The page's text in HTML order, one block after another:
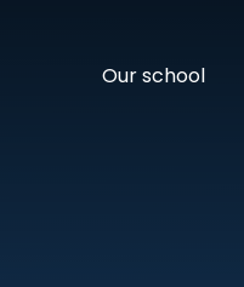
Our school